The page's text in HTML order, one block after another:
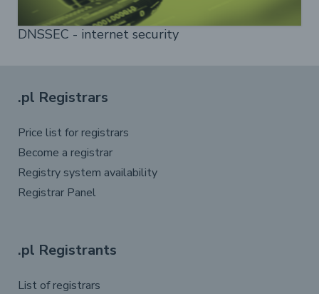
DNSSEC - internet security
.pl Registrars
Price list for registrars
Become a registrar
Registry system availability
Registrar Panel
.pl Registrants
List of registrars